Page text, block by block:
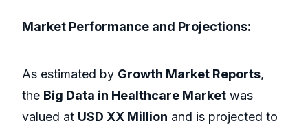
Market Performance and Projections:
As estimated by Growth Market Reports,
the Big Data in Healthcare Market was
valued at USD XX Million and is projected to